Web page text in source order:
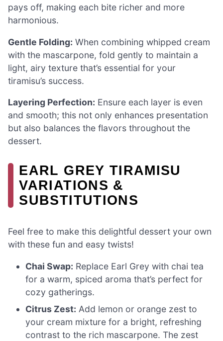
pays off, making each bite richer and more
harmonious.
Gentle Folding: When combining whipped cream
with the mascarpone, fold gently to maintain a
light, airy texture that’s essential for your
tiramisu’s success.
Layering Perfection: Ensure each layer is even
and smooth; this not only enhances presentation
but also balances the flavors throughout the
dessert.
EARL GREY TIRAMISU
VARIATIONS &
SUBSTITUTIONS
Feel free to make this delightful dessert your own
with these fun and easy twists!
Chai Swap: Replace Earl Grey with chai tea
for a warm, spiced aroma that’s perfect for
cozy gatherings.
Citrus Zest: Add lemon or orange zest to
your cream mixture for a bright, refreshing
contrast to the rich mascarpone. The zest